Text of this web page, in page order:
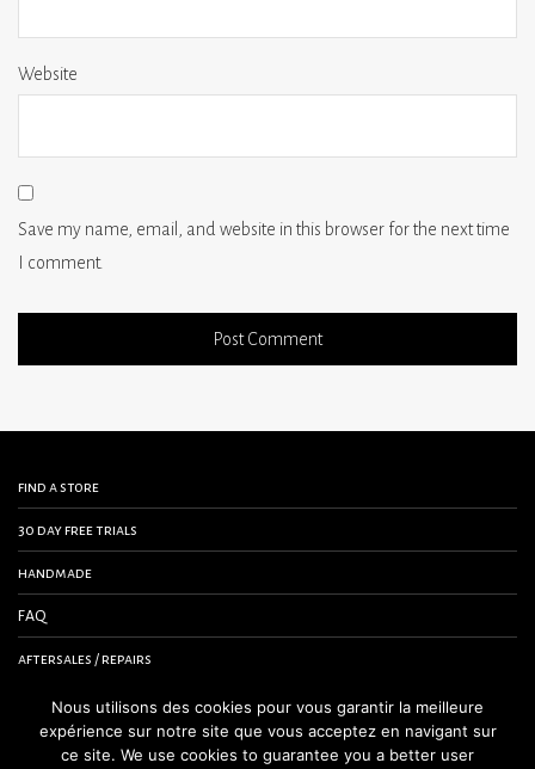
Website
Save my name, email, and website in this browser for the next time
I comment.
find a store
30 day free trials
handmade
FAQ
aftersales / repairs
contact us
terms and conditions
Nous utilisons des cookies pour vous garantir la meilleure
expérience sur notre site que vous acceptez en navigant sur
ce site. We use cookies to guarantee you a better user